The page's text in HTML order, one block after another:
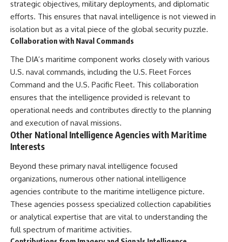
#PolandHistory #SovietUnion
#EasternEurope #MilitaryHistory
#HistoryDocumentary
#CovertOperations
#IntelligenceHistory
#Geopolitics #Communism
#IronCurtain
strategic objectives, military deployments, and diplomatic
efforts. This ensures that naval intelligence is not viewed in
isolation but as a vital piece of the global security puzzle.
Collaboration with Naval Commands
The DIA’s maritime component works closely with various
U.S. naval commands, including the U.S. Fleet Forces
Command and the U.S. Pacific Fleet. This collaboration
ensures that the intelligence provided is relevant to
operational needs and contributes directly to the planning
and execution of naval missions.
Other National Intelligence Agencies with Maritime
Interests
Beyond these primary naval intelligence focused
organizations, numerous other national intelligence
agencies contribute to the maritime intelligence picture.
These agencies possess specialized collection capabilities
or analytical expertise that are vital to understanding the
full spectrum of maritime activities.